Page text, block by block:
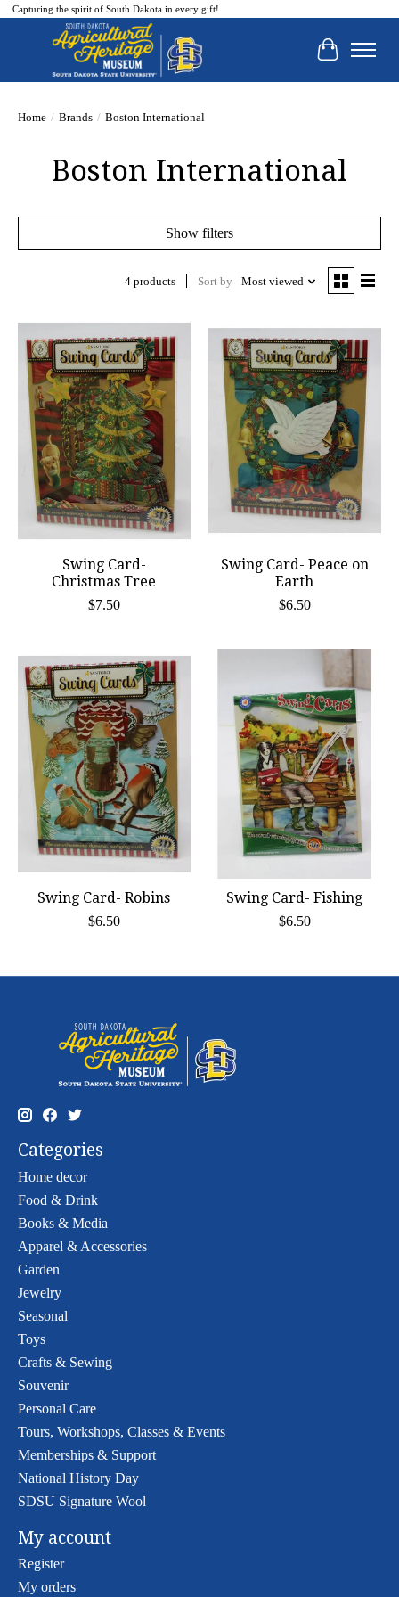
Capturing the spirit of South Dakota in every gift!
Cart
Home / Brands / Boston International
Boston International
Show filters
4 products Sort by Most viewed
Swing Card-
Christmas Tree
$7.50
Swing Card- Peace on
Earth
$6.50
Swing Card- Robins
$6.50
Swing Card- Fishing
$6.50
Categories
Home decor
Food & Drink
Books & Media
Apparel & Accessories
Garden
Jewelry
Seasonal
Toys
Crafts & Sewing
Souvenir
Personal Care
Tours, Workshops, Classes & Events
Memberships & Support
National History Day
SDSU Signature Wool
My account
Register
My orders